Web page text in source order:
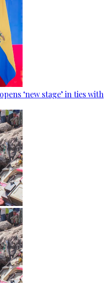
‘new stage’ in ties with